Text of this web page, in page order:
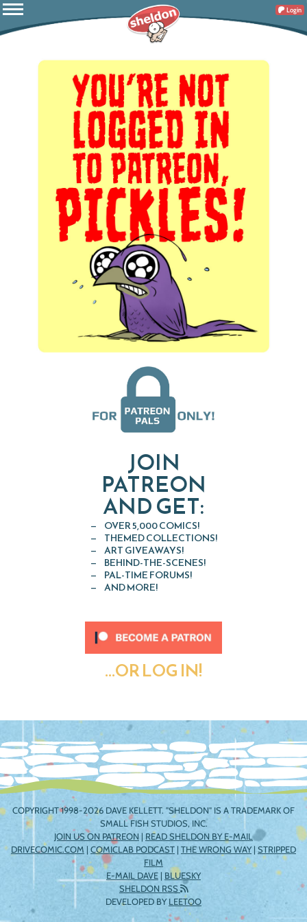
Login
JOIN
PATREON
AND GET:
OVER 5,000 COMICS!
THEMED COLLECTIONS!
ART GIVEAWAYS!
BEHIND-THE-SCENES!
PAL-TIME FORUMS!
AND MORE!
...OR LOG IN!
COPYRIGHT 1998-2026 DAVE KELLETT. "SHELDON" IS A TRADEMARK OF
SMALL FISH STUDIOS, INC.
JOIN US ON PATREON | READ SHELDON BY E-MAIL
DRIVECOMIC.COM | COMICLAB PODCAST | THE WRONG WAY| STRIPPED
FILM
E-MAIL DAVE | BLUESKY
SHELDON RSS
DEVELOPED BYLEETOO